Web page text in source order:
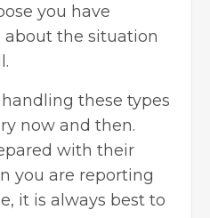
you have
about the situation
these types
now and then.
with their
you are reporting
it is always best to